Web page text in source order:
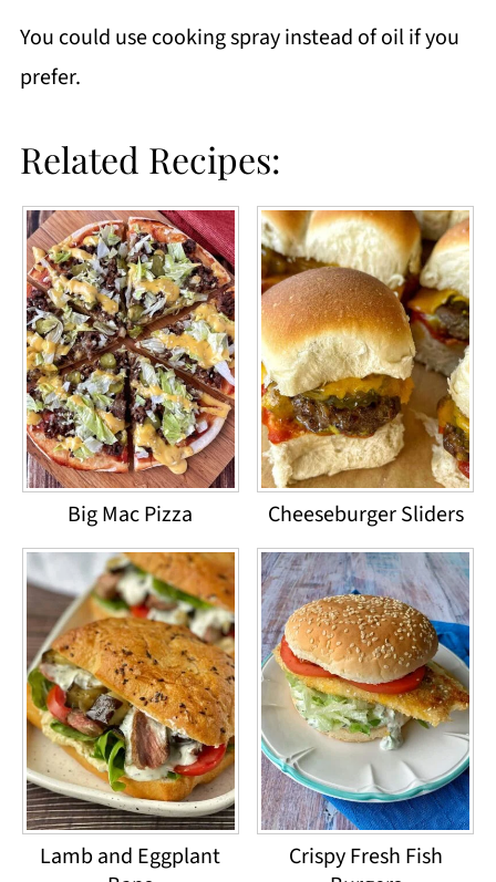
You could use cooking spray instead of oil if you
prefer.
Related Recipes:
Big Mac Pizza Cheeseburger Sliders
Lamb and Eggplant
Crispy Fresh Fish